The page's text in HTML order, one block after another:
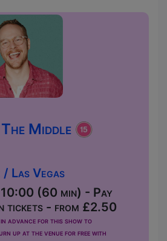
Middle
Las Vegas
(60 min) - Pay
tickets - from £2.50
advance for this show to
up at the venue for free with